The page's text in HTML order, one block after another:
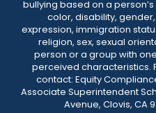
bullying based on a
color, disability,
expression, immigration
religion, sex, sexual
person or a group with
perceived characteristics.
contact: Equity
Associate Superintendent
Avenue, Clovis, CA